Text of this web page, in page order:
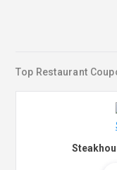
Top Restaurant